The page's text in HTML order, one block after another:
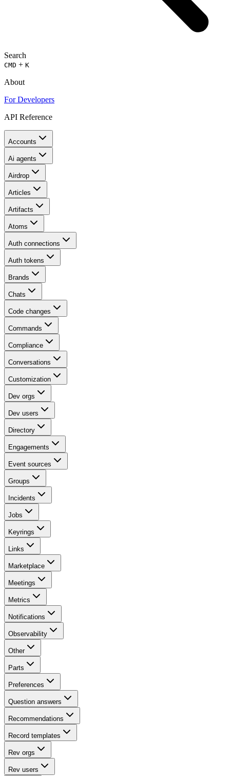
Search
CMD + K
About
For Developers
API Reference
Accounts
Ai agents
Airdrop
Articles
Artifacts
Atoms
Auth connections
Auth tokens
Brands
Chats
Code changes
Commands
Compliance
Conversations
Customization
Dev orgs
Dev users
Directory
Engagements
Event sources
Groups
Incidents
Jobs
Keyrings
Links
Marketplace
Meetings
Metrics
Notifications
Observability
Other
Parts
Preferences
Question answers
Recommendations
Record templates
Rev orgs
Rev users